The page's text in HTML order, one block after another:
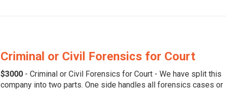
Criminal or Civil Forensics for Court
$3000 - Criminal or Civil Forensics for Court - We have split this
company into two parts. One side handles all forensics cases or